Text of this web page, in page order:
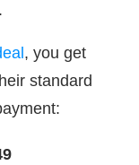
, you get
standard